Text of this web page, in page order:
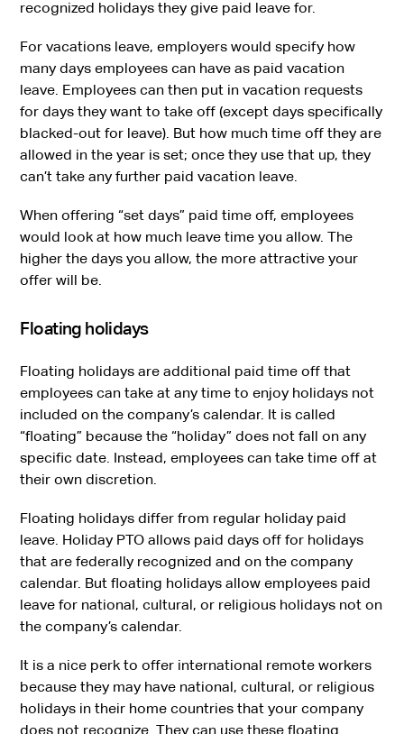
recognized holidays they give paid leave for.
For vacations leave, employers would specify how
many days employees can have as paid vacation
leave. Employees can then put in vacation requests
for days they want to take off (except days specifically
blacked-out for leave). But how much time off they are
allowed in the year is set; once they use that up, they
can’t take any further paid vacation leave.
When offering “set days” paid time off, employees
would look at how much leave time you allow. The
higher the days you allow, the more attractive your
offer will be.
Floating holidays
Floating holidays are additional paid time off that
employees can take at any time to enjoy holidays not
included on the company’s calendar. It is called
“floating” because the “holiday” does not fall on any
specific date. Instead, employees can take time off at
their own discretion.
Floating holidays differ from regular holiday paid
leave. Holiday PTO allows paid days off for holidays
that are federally recognized and on the company
calendar. But floating holidays allow employees paid
leave for national, cultural, or religious holidays not on
the company’s calendar.
It is a nice perk to offer international remote workers
because they may have national, cultural, or religious
holidays in their home countries that your company
does not recognize. They can use these floating